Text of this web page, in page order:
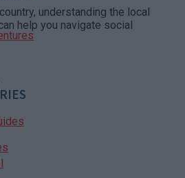
understanding the local
help you navigate social